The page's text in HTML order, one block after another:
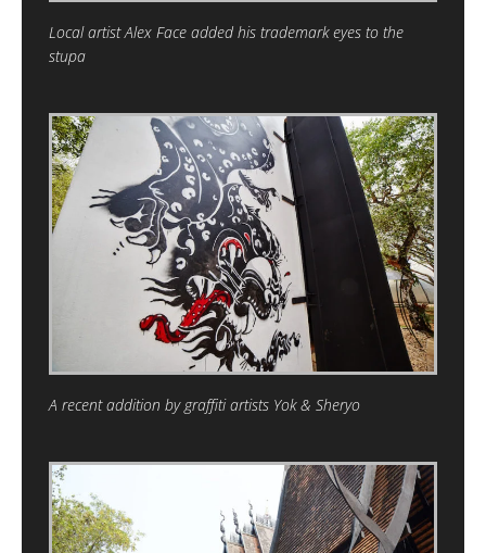
Local artist Alex Face added his trademark eyes to the
stupa
A recent addition by graffiti artists Yok & Sheryo